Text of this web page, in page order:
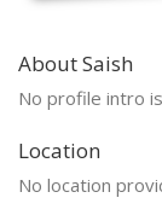
About Saish
No profile intro
Location
No location